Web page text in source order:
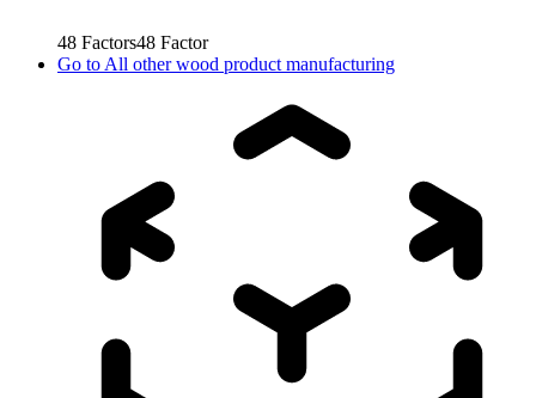
48 Factors48 Factor
Go to All other wood product manufacturing